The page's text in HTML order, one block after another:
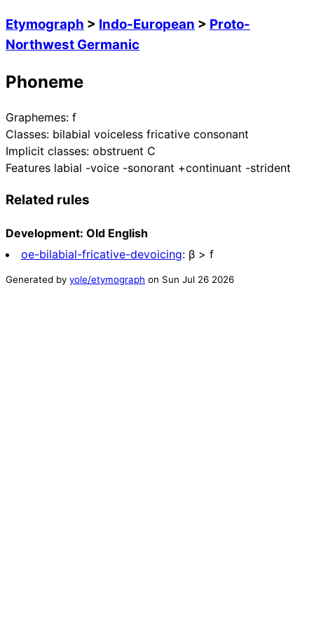
Etymograph > Indo-European > Proto-
Northwest Germanic
Phoneme
Graphemes: f
Classes: bilabial voiceless fricative consonant
Implicit classes: obstruent C
Features labial -voice -sonorant +continuant -strident
Related rules
Development: Old English
oe-bilabial-fricative-devoicing: β > f
Generated by yole/etymograph on Sun Jul 26 2026